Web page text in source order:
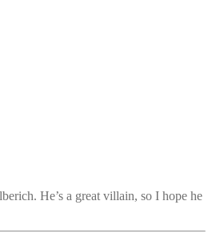
He’s a great villain, so I hope he